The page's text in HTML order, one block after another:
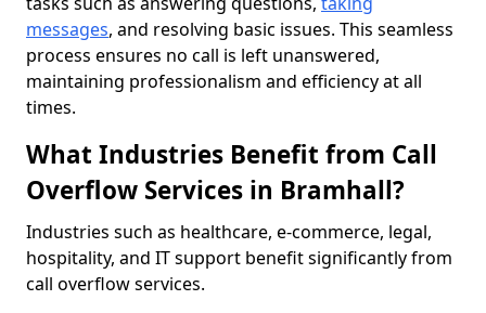
messages, and resolving basic issues. This seamless
process ensures no call is left unanswered,
maintaining professionalism and efficiency at all
times.
What Industries Benefit from Call
Overflow Services in Bramhall?
Industries such as healthcare, e-commerce, legal,
hospitality, and IT support benefit significantly from
call overflow services.